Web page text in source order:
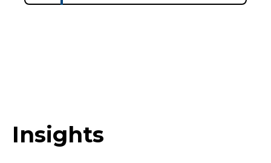
Insights